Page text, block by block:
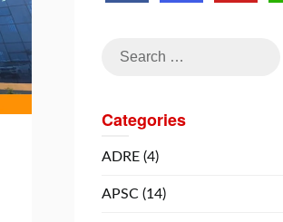
Search
Categories
ADRE(4)
APSC(14)